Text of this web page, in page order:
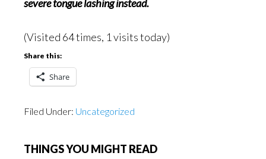
severe tongue lashing instead.
(Visited 64 times, 1 visits today)
Share this:
Share
Filed Under: Uncategorized
THINGS YOU MIGHT READ